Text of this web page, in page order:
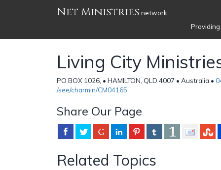
Net Ministries network
Living City
PO BOX 1026, • HAMILTON, QLD 4007 • Australia •
/see/charmin/CM04165
Share Our Page
Related Topics